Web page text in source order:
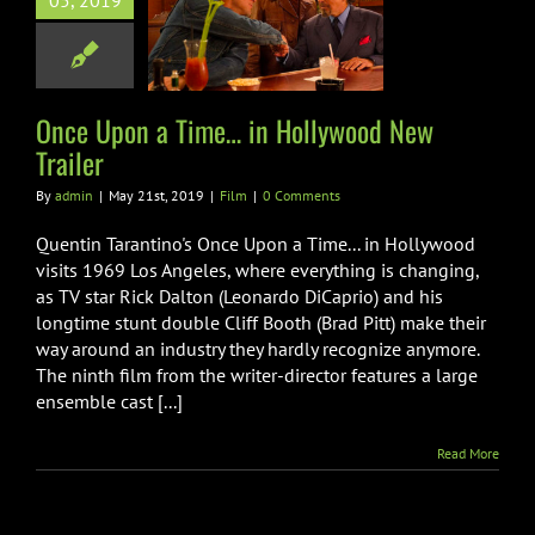
New
Once Upon a Time… in Hollywood New
Trailer
By admin | May 21st, 2019 | Film | 0 Comments
Quentin Tarantino's Once Upon a Time... in Hollywood
visits 1969 Los Angeles, where everything is changing,
as TV star Rick Dalton (Leonardo DiCaprio) and his
longtime stunt double Cliff Booth (Brad Pitt) make their
way around an industry they hardly recognize anymore.
The ninth film from the writer-director features a large
ensemble cast [...]
Read More